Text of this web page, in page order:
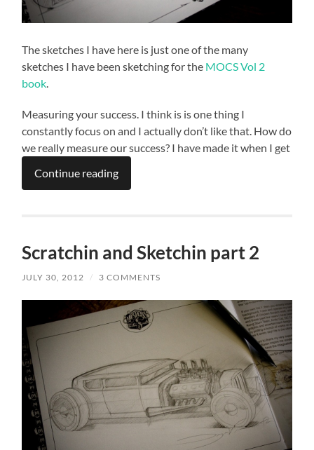
The sketches I have here is just one of the many
sketches I have been sketching for the MOCS Vol 2
book.
Measuring your success. I think is is one thing I
constantly focus on and I actually don’t like that. How do
we really measure our success? I have made it when I get
Continue reading
Scratchin and Sketchin part 2
JULY 30, 2012 / 3 COMMENTS